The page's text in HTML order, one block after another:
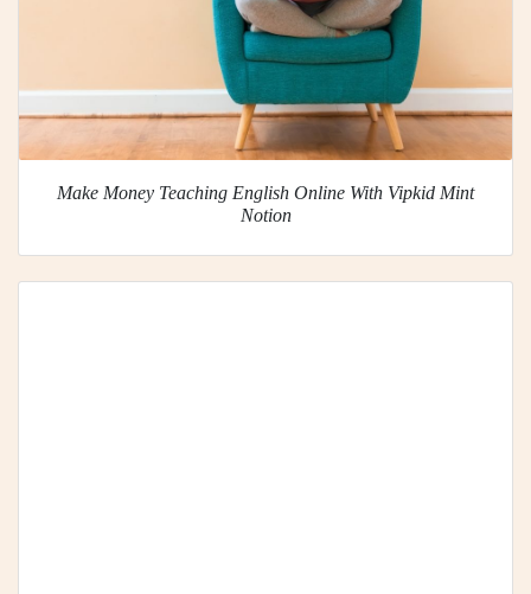
Make Money Teaching English Online With Vipkid Mint
Notion